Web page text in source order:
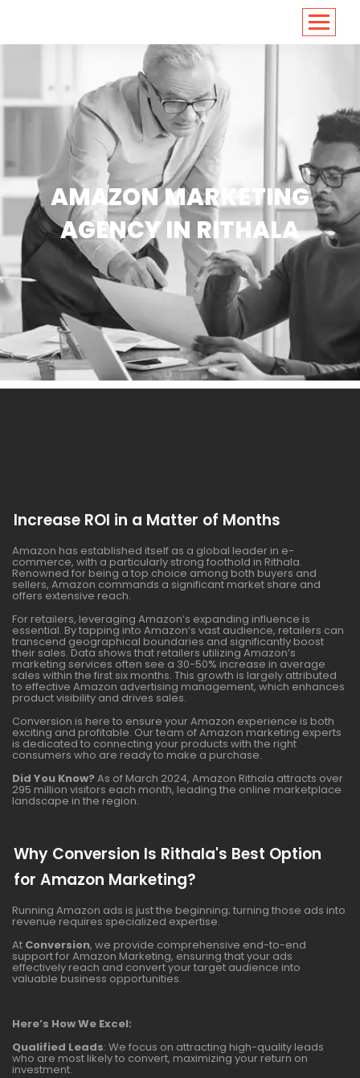
AMAZON MARKETING
AGENCY IN RITHALA
Increase ROI in a Matter of Months
Amazon has established itself as a global leader in e-
commerce, with a particularly strong foothold in Rithala.
Renowned for being a top choice among both buyers and
sellers, Amazon commands a significant market share and
offers extensive reach.
For retailers, leveraging Amazon’s expanding influence is
essential. By tapping into Amazon’s vast audience, retailers can
transcend geographical boundaries and significantly boost
their sales. Data shows that retailers utilizing Amazon’s
marketing services often see a 30-50% increase in average
sales within the first six months. This growth is largely attributed
to effective Amazon advertising management, which enhances
product visibility and drives sales.
Conversion is here to ensure your Amazon experience is both
exciting and profitable. Our team of Amazon marketing experts
is dedicated to connecting your products with the right
consumers who are ready to make a purchase.
Did You Know? As of March 2024, Amazon Rithala attracts over
295 million visitors each month, leading the online marketplace
landscape in the region.
Why Conversion Is Rithala's Best Option
for Amazon Marketing?
Running Amazon ads is just the beginning; turning those ads into
revenue requires specialized expertise.
At Conversion, we provide comprehensive end-to-end
support for Amazon Marketing, ensuring that your ads
effectively reach and convert your target audience into
valuable business opportunities.
Here’s How We Excel:
Qualified Leads: We focus on attracting high-quality leads
who are most likely to convert, maximizing your return on
investment.